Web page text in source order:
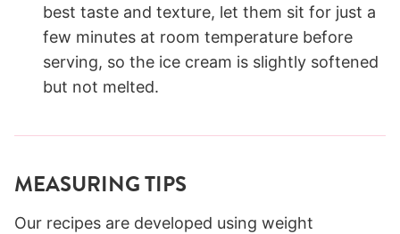
best taste and texture, let them sit for just a
few minutes at room temperature before
serving, so the ice cream is slightly softened
but not melted.
MEASURING TIPS
Our recipes are developed using weight